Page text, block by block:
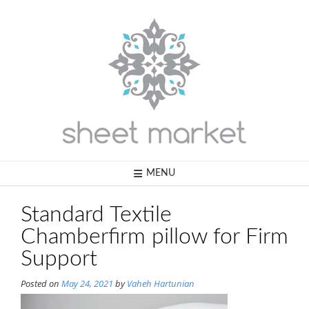
MENU
Standard Textile
Chamberfirm pillow for Firm
Support
Posted on May 24, 2021 byVaheh Hartunian